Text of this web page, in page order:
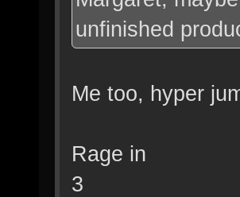
unfinished
Me too, hyper
Rage in
3